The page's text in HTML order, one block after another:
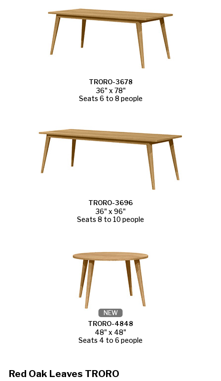
TRORO-3678
36" x 78"
Seats 6 to 8 people
TRORO-3696
36" x 96"
Seats 8 to 10 people
TRORO-4848
48" x 48"
Seats 4 to 6 people
NEW
Red Oak Leaves TRORO